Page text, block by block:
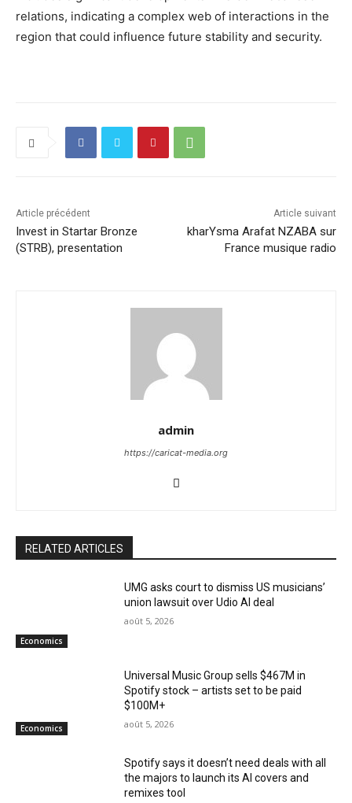
relations, indicating a complex web of interactions in the
region that could influence future stability and security.
Article précédent
Invest in Startar Bronze
(STRB), presentation
Article suivant
kharYsma Arafat NZABA sur
France musique radio
admin
https://caricat-media.org
RELATED ARTICLES
Economics
UMG asks court to dismiss US musicians’
union lawsuit over Udio AI deal
août 5, 2026
Economics
Universal Music Group sells $467M in
Spotify stock – artists set to be paid
$100M+
août 5, 2026
Spotify says it doesn’t need deals with all
the majors to launch its AI covers and
remixes tool